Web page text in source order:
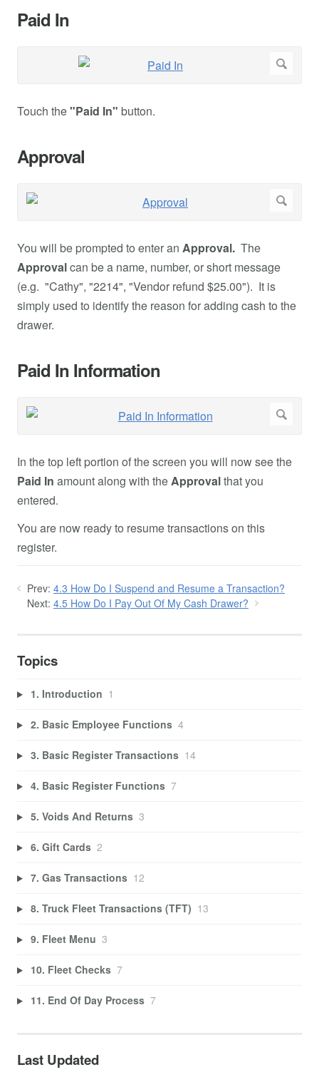
Paid In
Touch the"Paid In" button.
Approval
You will be prompted to enter an Approval. The
Approvalcan be a name, number, or short message
(e.g. "Cathy", "2214", "Vendor refund $25.00"). It is
simply used to identify the reason for adding cash to the
drawer.
Paid In Information
In the top left portion of the screen you will now see the
Paid In amount along with theApprovalthat you
entered.
You are now ready to resume transactions on this
register.
Prev: 4.3 How Do I Suspend and Resume a Transaction?
Next: 4.5 How Do I Pay Out Of My Cash Drawer?
Topics
1. Introduction 1
2. Basic Employee Functions 4
3. Basic Register Transactions 14
4. Basic Register Functions 7
5. Voids And Returns 3
6. Gift Cards 2
7. Gas Transactions 12
8. Truck Fleet Transactions (TFT) 13
9. Fleet Menu 3
10. Fleet Checks 7
11. End Of Day Process 7
Last Updated